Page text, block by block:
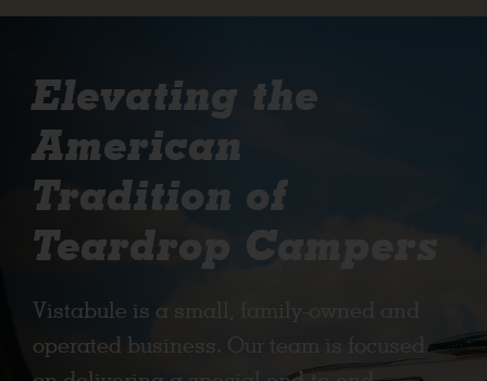
Elevating the
American
Tradition of
Teardrop Campers
Vistabule is a small, family-owned and
operated business. Our team is focused